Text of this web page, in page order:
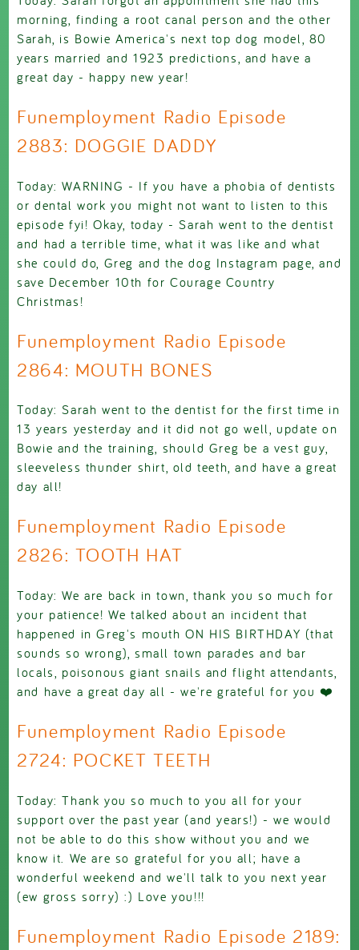
morning, finding a root canal person and the other
Sarah, is Bowie America's next top dog model, 80
years married and 1923 predictions, and have a
great day - happy new year!
Funemployment Radio Episode
2883: DOGGIE DADDY
Today: WARNING - If you have a phobia of dentists
or dental work you might not want to listen to this
episode fyi! Okay, today - Sarah went to the dentist
and had a terrible time, what it was like and what
she could do, Greg and the dog Instagram page, and
save December 10th for Courage Country
Christmas!
Funemployment Radio Episode
2864: MOUTH BONES
Today: Sarah went to the dentist for the first time in
13 years yesterday and it did not go well, update on
Bowie and the training, should Greg be a vest guy,
sleeveless thunder shirt, old teeth, and have a great
day all!
Funemployment Radio Episode
2826: TOOTH HAT
Today: We are back in town, thank you so much for
your patience! We talked about an incident that
happened in Greg's mouth ON HIS BIRTHDAY (that
sounds so wrong), small town parades and bar
locals, poisonous giant snails and flight attendants,
and have a great day all - we're grateful for you ❤️
Funemployment Radio Episode
2724: POCKET TEETH
Today: Thank you so much to you all for your
support over the past year (and years!) - we would
not be able to do this show without you and we
know it. We are so grateful for you all; have a
wonderful weekend and we'll talk to you next year
(ew gross sorry) :) Love you!!!
Funemployment Radio Episode 2189: